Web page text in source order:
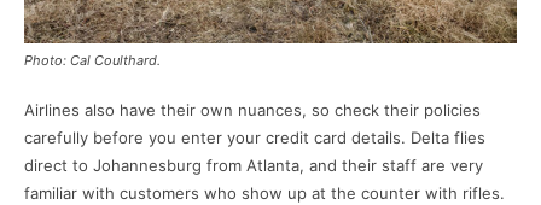
Photo: Cal Coulthard.
Airlines also have their own nuances, so check their policies
carefully before you enter your credit card details. Delta flies
direct to Johannesburg from Atlanta, and their staff are very
familiar with customers who show up at the counter with rifles.